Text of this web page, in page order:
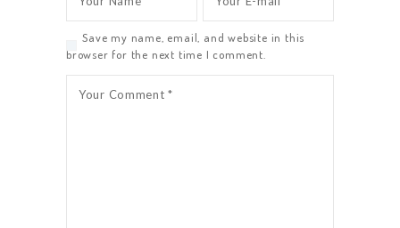
Save my name, email, and website in this
browser for the next time I comment.